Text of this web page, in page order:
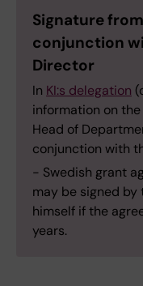
Signature
conjunction
Director
In KI:s delegation
information on
Head of
conjunction with
- Swedish grant
may be signed
himself if the
years.